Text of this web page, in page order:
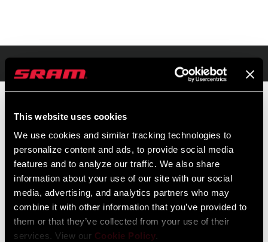
This website uses cookies
We use cookies and similar tracking technologies to
personalize content and ads, to provide social media
features and to analyze our traffic. We also share
information about your use of our site with our social
media, advertising, and analytics partners who may
combine it with other information that you’ve provided to
them or that they’ve collected from your use of their
services. View our Cookie Policy.
PRIX DE VENTE PUBLICS
CONSEILLÉS
$125
IDENTIFIANT DU
MODÈLE
TL-RVBT-VB-A1